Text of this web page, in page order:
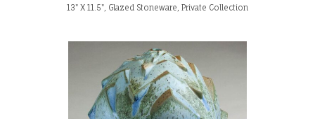
13" X 11.5", Glazed Stoneware, Private Collection